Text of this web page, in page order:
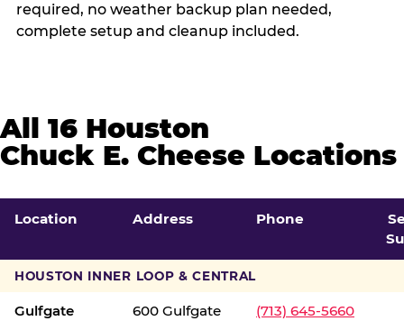
required, no weather backup plan needed,
complete setup and cleanup included.
All 16 Houston
Chuck E. Cheese Locations
Location Address Phone
HOUSTON INNER LOOP & CENTRAL
Gulfgate
600 Gulfgate
(713) 645-5660